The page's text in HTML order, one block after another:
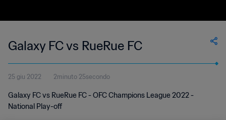
Galaxy FC vs RueRue FC
25 giu 2022 2minuto 25secondo
Galaxy FC vs RueRue FC - OFC Champions League 2022 -
National Play-off